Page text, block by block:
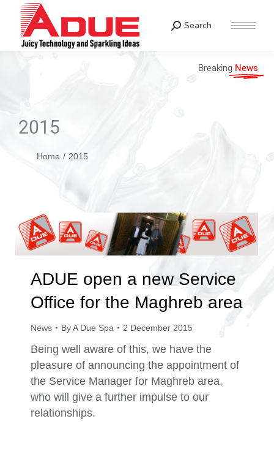
Search
2015
You are here:
Home 2015
Breaking News
ADUE open a new Service
Office for the Maghreb area
News ByA Due Spa 2 December 2015
Being well aware of this, we have the
pleasure of announcing the appointment of
the Service Manager for Maghreb area,
who will give a further impulse to our
relationships.